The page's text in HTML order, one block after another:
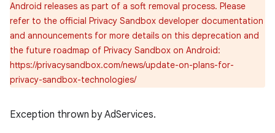
Android releases as part of a soft removal process. Please
refer to the official Privacy Sandbox developer documentation
and announcements for more details on this deprecation and
the future roadmap of Privacy Sandbox on Android:
https://privacysandbox.com/news/update-on-plans-for-
privacy-sandbox-technologies/
Exception thrown by AdServices.